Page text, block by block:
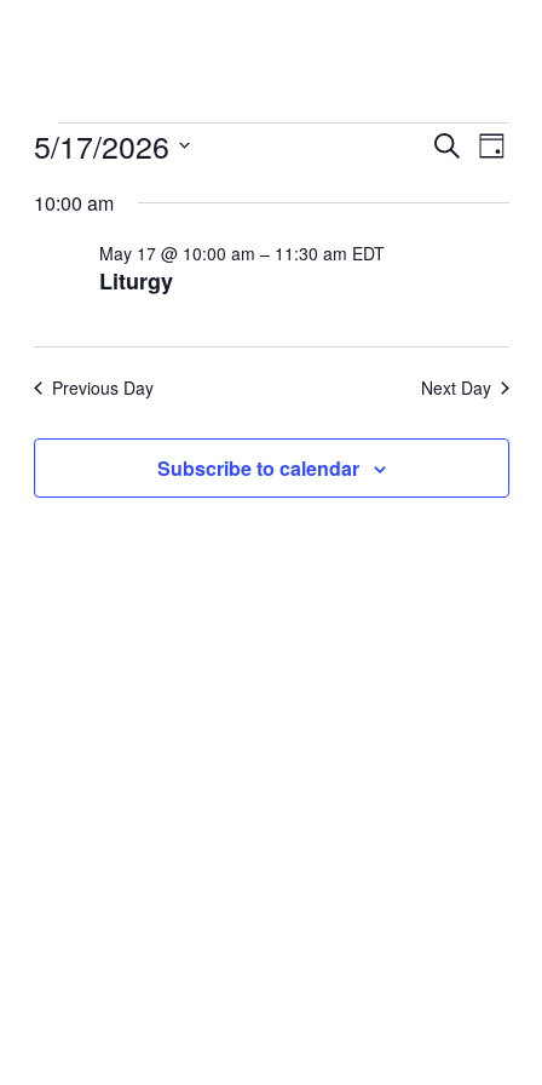
Events
for
May
2026
Search
Day
5/17/2026
date.
10:00 am
Liturgy
May 17 @ 10:00 am – 11:30 am EDT
Previous Day Next Day
Subscribe to calendar